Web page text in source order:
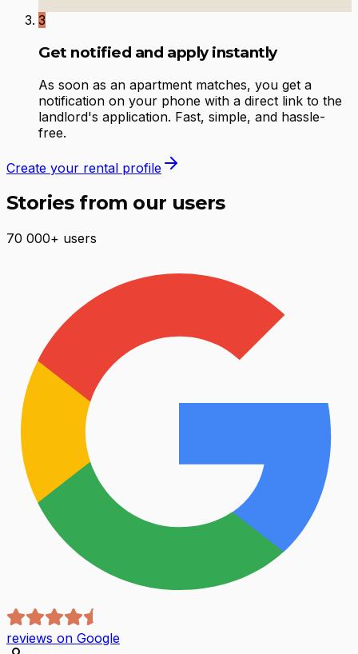
3
Get notified and apply instantly
As soon as an apartment matches, you get a
notification on your phone with a direct link to the
landlord's application. Fast, simple, and hassle-
free.
Create your rental profile
Stories from our users
70 000+ users
reviews on Google